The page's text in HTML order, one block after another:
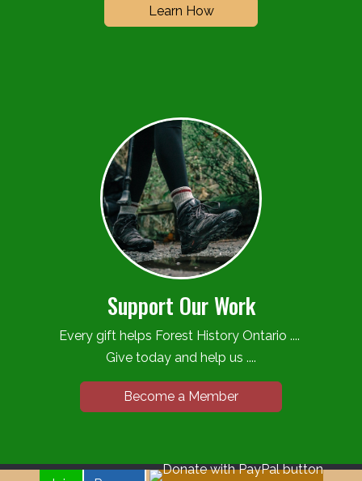
Learn How
Support Our Work
Every gift helps Forest History Ontario ....
Give today and help us ....
Become a Member